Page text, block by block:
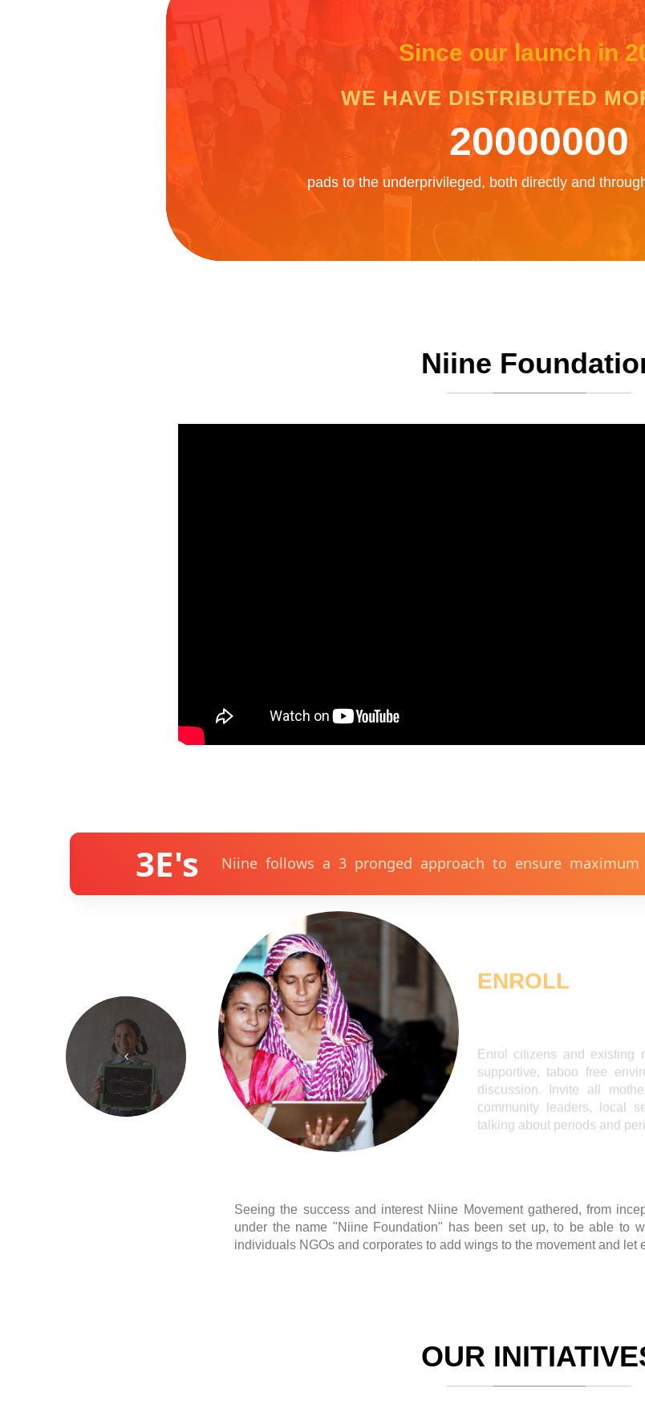
Since our launch in
WE HAVE DISTRIBUTED
20000000
pads to the underprivileged, both directly and
Niine
3E's Niine follows a 3 pronged approach to ensure
Enrol citizens and existing
talking about periods and
Seeing the success and interest Niine Movement gathered, from
under the name "Niine Foundation" has been set up, to be able to
individuals NGOs and corporates to add wings to the movement and let
OUR